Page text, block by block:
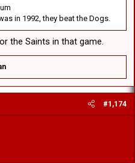
in 1992, they beat the Dogs.
the Saints in that game.
#1,174